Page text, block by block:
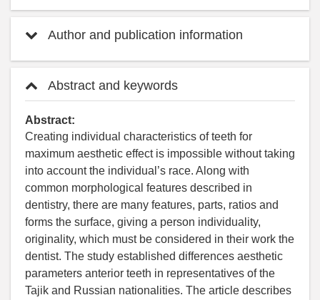
Author and publication information
Abstract and keywords
Abstract:
Creating individual characteristics of teeth for
maximum aesthetic effect is impossible without taking
into account the individual’s race. Along with
common morphological features described in
dentistry, there are many features, parts, ratios and
forms the surface, giving a person individuality,
originality, which must be considered in their work the
dentist. The study established differences aesthetic
parameters anterior teeth in representatives of the
Tajik and Russian nationalities. The article describes